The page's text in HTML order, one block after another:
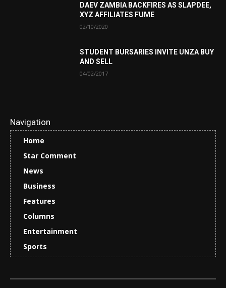
DAEV ZAMBIA BACKFIRES AS SLAPDEE,
XYZ AFFILIATES FUME
02/10/2020
STUDENT BURSARIES INVITE UNZA BUY
AND SELL
04/02/2017
Navigation
Home
Star Comment
News
Business
Features
Columns
Entertainment
Sports